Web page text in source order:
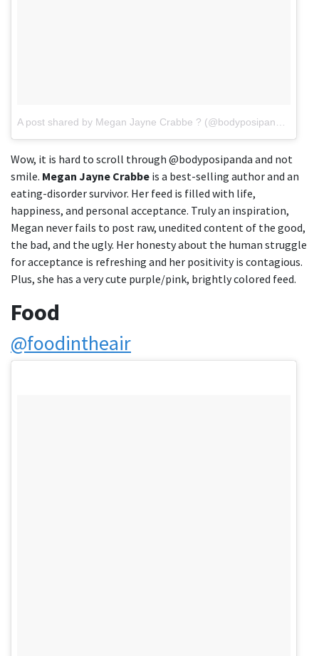
Wow, it is hard to scroll through @bodyposipanda and not
smile. Megan Jayne Crabbe is a best-selling author and an
eating-disorder survivor. Her feed is filled with life,
happiness, and personal acceptance. Truly an inspiration,
Megan never fails to post raw, unedited content of the good,
the bad, and the ugly. Her honesty about the human struggle
for acceptance is refreshing and her positivity is contagious.
Plus, she has a very cute purple/pink, brightly colored feed.
Food
@foodintheair